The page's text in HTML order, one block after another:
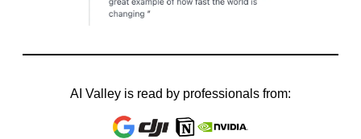
AI Valley is read by professionals from: